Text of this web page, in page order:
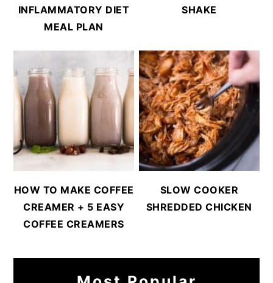
INFLAMMATORY DIET
MEAL PLAN
SHAKE
HOW TO MAKE COFFEE
CREAMER + 5 EASY
COFFEE CREAMERS
SLOW COOKER
SHREDDED CHICKEN